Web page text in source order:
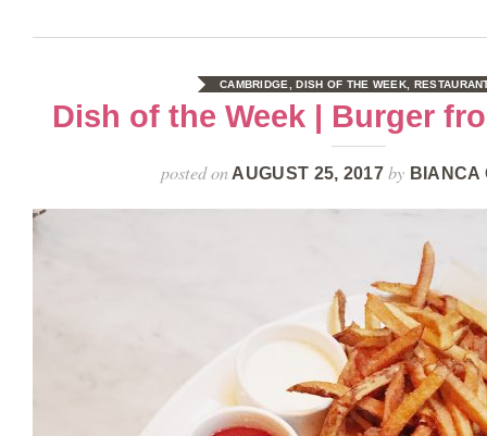
CAMBRIDGE ,DISH OF THE WEEK
Dish of the Week | Burger
posted onAUGUST 25, 2017by BIANCA